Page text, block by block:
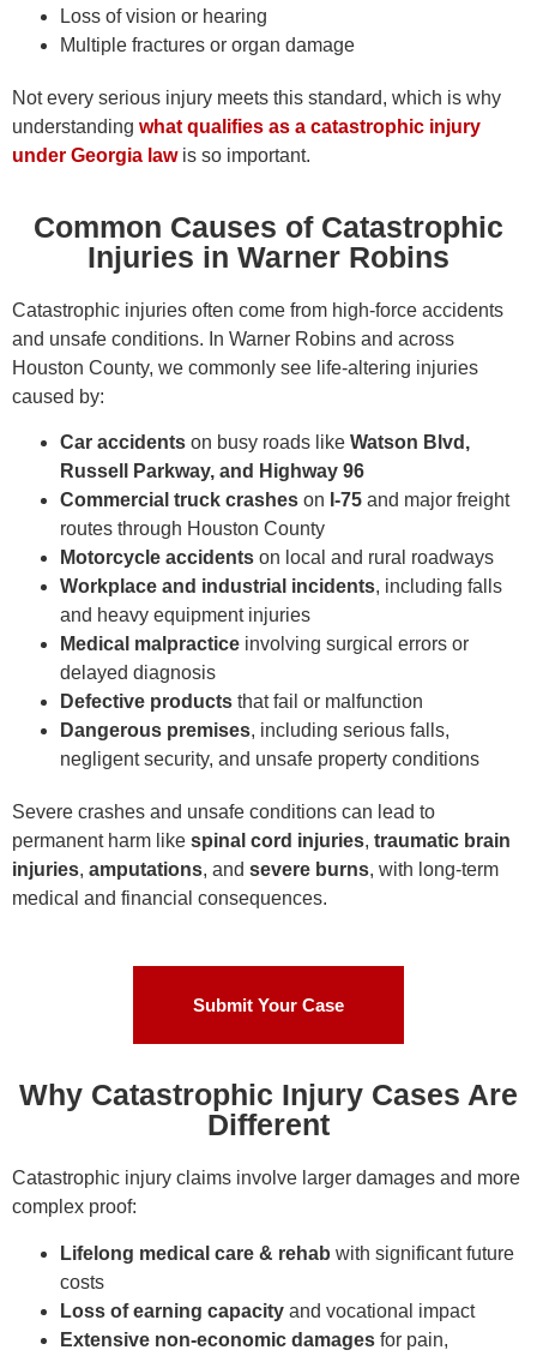
Loss of vision or hearing
Multiple fractures or organ damage
Not every serious injury meets this standard, which is why
understanding what qualifies as a catastrophic injury
under Georgia lawis so important.
Common Causes of Catastrophic
Injuries in Warner Robins
Catastrophic injuries often come from high-force accidents
and unsafe conditions. In Warner Robins and across
Houston County, we commonly see life-altering injuries
caused by:
Car accidents on busy roads like Watson Blvd,
Russell Parkway, and Highway 96
Commercial truck crashes on I-75 and major freight
routes through Houston County
Motorcycle accidents on local and rural roadways
Workplace and industrial incidents, including falls
and heavy equipment injuries
Medical malpractice involving surgical errors or
delayed diagnosis
Defective products that fail or malfunction
Dangerous premises, including serious falls,
negligent security, and unsafe property conditions
Severe crashes and unsafe conditions can lead to
permanent harm like spinal cord injuries, traumatic brain
injuries, amputations, and severe burns, with long-term
medical and financial consequences.
Submit Your Case
Why Catastrophic Injury Cases Are
Different
Catastrophic injury claims involve larger damages and more
complex proof:
Lifelong medical care & rehab with significant future
costs
Loss of earning capacity and vocational impact
Extensive non-economic damages for pain,